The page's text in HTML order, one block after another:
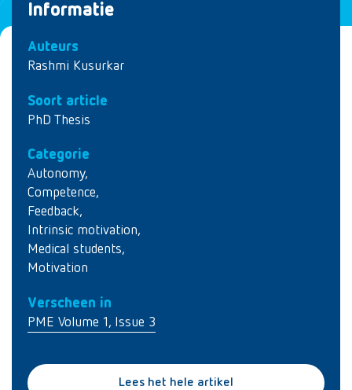
Informatie
Auteurs
Rashmi Kusurkar
Soort article
PhD Thesis
Categorie
Autonomy,
Competence,
Feedback,
Intrinsic motivation,
Medical students,
Motivation
Verscheen in
PME Volume 1, Issue 3
Lees het hele artikel